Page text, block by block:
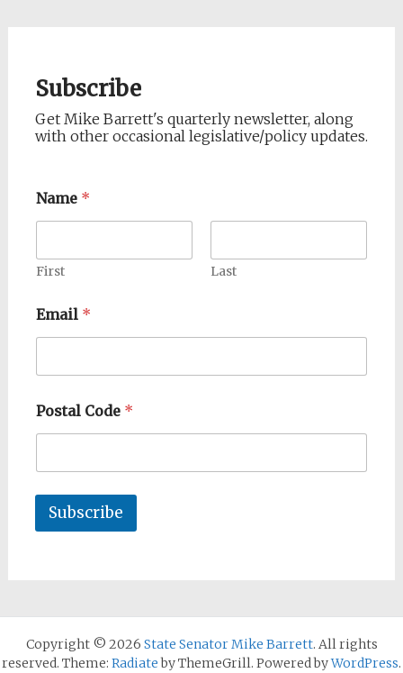
Subscribe
Get Mike Barrett's quarterly newsletter, along
with other occasional legislative/policy updates.
Name *
First Last
Email *
Postal Code *
Subscribe
Copyright © 2026 State Senator Mike Barrett. All rights
reserved. Theme: Radiateby ThemeGrill. Powered byWordPress.